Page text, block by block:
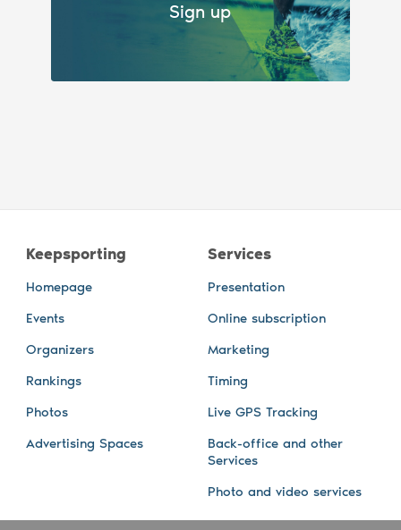
Sign up
Keepsporting
Homepage
Events
Organizers
Rankings
Photos
Advertising Spaces
Services
Presentation
Online subscription
Marketing
Timing
Live GPS Tracking
Back-office and other
Services
Photo and video services